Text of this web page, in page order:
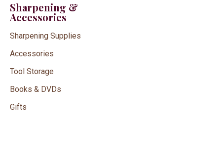
Sharpening &
Accessories
Sharpening Supplies
Accessories
Tool Storage
Books & DVDs
Gifts